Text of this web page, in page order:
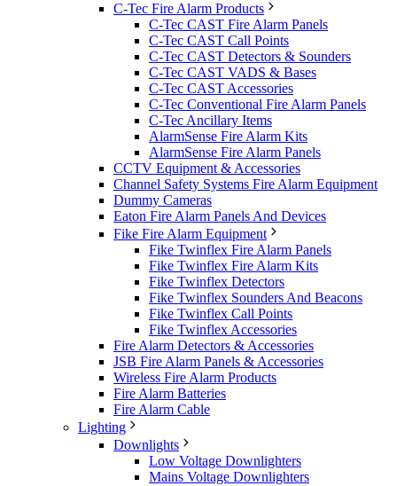
C-Tec Fire Alarm Products
C-Tec CAST Fire Alarm Panels
C-Tec CAST Call Points
C-Tec CAST Detectors & Sounders
C-Tec CAST VADS & Bases
C-Tec CAST Accessories
C-Tec Conventional Fire Alarm Panels
C-Tec Ancillary Items
AlarmSense Fire Alarm Kits
AlarmSense Fire Alarm Panels
CCTV Equipment & Accessories
Channel Safety Systems Fire Alarm Equipment
Dummy Cameras
Eaton Fire Alarm Panels And Devices
Fike Fire Alarm Equipment
Fike Twinflex Fire Alarm Panels
Fike Twinflex Fire Alarm Kits
Fike Twinflex Detectors
Fike Twinflex Sounders And Beacons
Fike Twinflex Call Points
Fike Twinflex Accessories
Fire Alarm Detectors & Accessories
JSB Fire Alarm Panels & Accessories
Wireless Fire Alarm Products
Fire Alarm Batteries
Fire Alarm Cable
Lighting
Downlights
Low Voltage Downlighters
Mains Voltage Downlighters